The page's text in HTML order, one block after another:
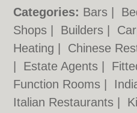
Categories: Bars
Shops
Builders
Heating
Chinese
Estate Agents
Function Rooms
Italian Restaurants